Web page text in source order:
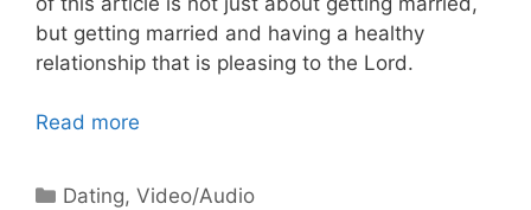
but getting married and having a healthy
relationship that is pleasing to the Lord.
Read more
Categories
Dating,Video/Audio